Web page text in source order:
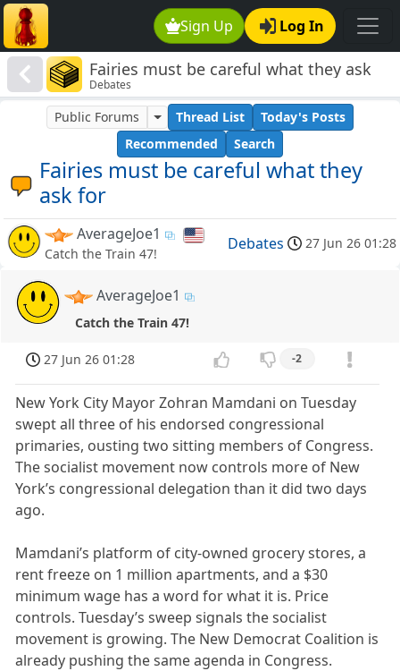
Sign Up Log In
Fairies must be careful what they ask
for
Debates
Fairies must be careful what they
ask for
Public Forums Thread List
Today's Posts
Recommended
Search
AverageJoe1
Catch the Train 47!
Debates 27 Jun 26 01:28
AverageJoe1
Catch the Train 47!
27 Jun 26 01:28 -2
New York City Mayor Zohran Mamdani on Tuesday
swept all three of his endorsed congressional
primaries, ousting two sitting members of Congress.
The socialist movement now controls more of New
York’s congressional delegation than it did two days
ago.
Mamdani’s platform of city-owned grocery stores, a
rent freeze on 1 million apartments, and a $30
minimum wage has a word for what it is. Price
controls. Tuesday’s sweep signals the socialist
movement is growing. The New Democrat Coalition is
already pushing the same agenda in Congress.